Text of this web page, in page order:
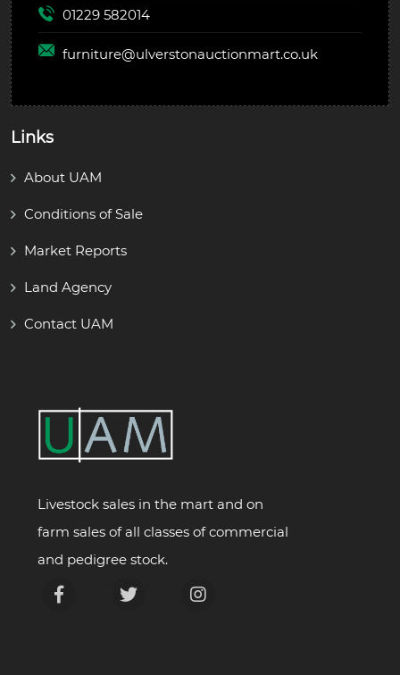
01229 582014
furniture@ulverstonauctionmart.co.uk
Links
About UAM
Conditions of Sale
Market Reports
Land Agency
Contact UAM
Livestock sales in the mart and on
farm sales of all classes of commercial
and pedigree stock.